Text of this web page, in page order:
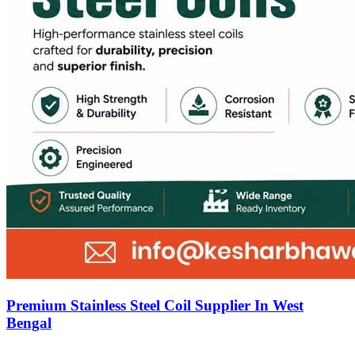
Premium Stainless Steel Coil Supplier In West
Bengal